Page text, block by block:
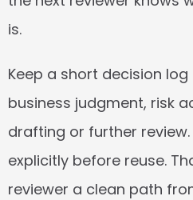
is.
Keep a short decision
business judgment, risk
drafting or further
explicitly before reuse.
reviewer a clean path